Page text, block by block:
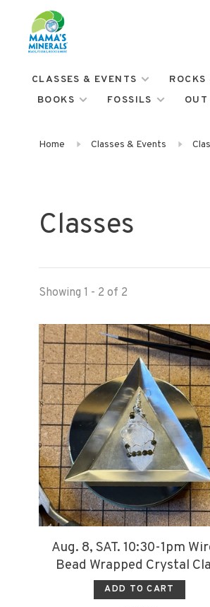
CLASSES & EVENTS
BOOKS
FOSSILS
Home Classes & Events
Classes
Showing 1 - 2 of 2
Aug. 8, SAT. 10:30-1pm
Bead Wrapped Crystal
ADD TO CART